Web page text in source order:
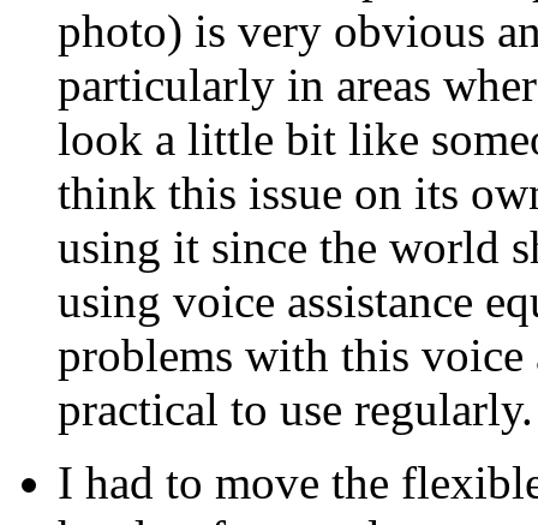
photo) is very obvious
particularly in areas
look a little bit like
think this issue on its
using it since the world
using voice assistance
problems with this
practical to use regularly.
I had to move the